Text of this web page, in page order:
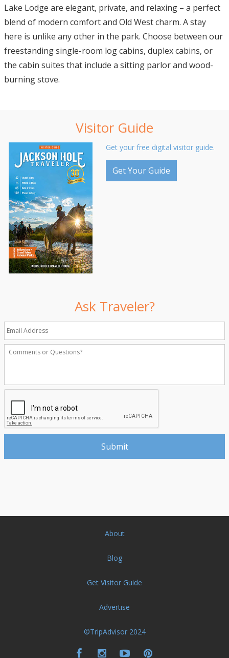
Lake Lodge are elegant, private, and relaxing – a perfect
blend of modern comfort and Old West charm. A stay
here is unlike any other in the park. Choose between our
freestanding single-room log cabins, duplex cabins, or
the cabin suites that include a sitting parlor and wood-
burning stove.
Visitor Guide
Get your free digital visitor guide.
Get Your Guide
Ask Traveler?
About
Blog
Get Visitor Guide
Advertise
©TripAdvisor 2024